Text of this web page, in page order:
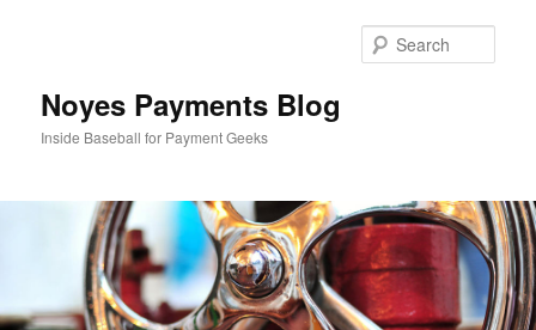
Noyes Payments Blog
Inside Baseball for Payment Geeks